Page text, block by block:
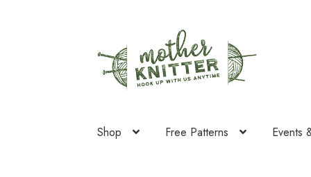
to
navigation
to
content
Shop Free Patterns Events